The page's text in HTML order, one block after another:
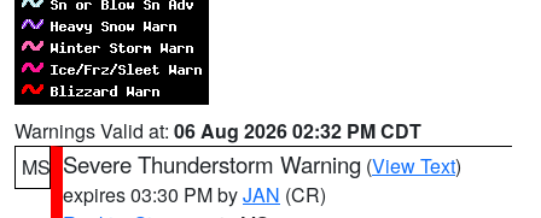
Warnings Valid at: 06 Aug 2026 02:32 PM CDT
MS Severe Thunderstorm Warning (View Text)
expires 03:30 PM byJAN (CR)